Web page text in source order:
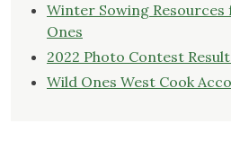
Winter Sowing
Ones
2022 Photo Contest
Wild Ones West Cook